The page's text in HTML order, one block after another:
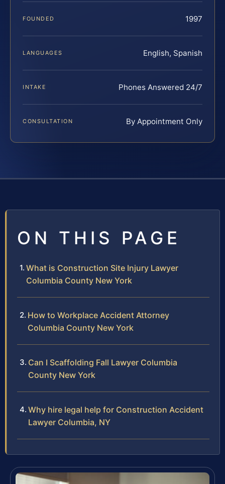
FOUNDED 1997
LANGUAGES English, Spanish
INTAKE Phones Answered 24/7
CONSULTATION By Appointment Only
ON THIS PAGE
What is Construction Site Injury Lawyer
Columbia County New York
How to Workplace Accident Attorney
Columbia County New York
Can I Scaffolding Fall Lawyer Columbia
County New York
Why hire legal help for Construction Accident
Lawyer Columbia, NY